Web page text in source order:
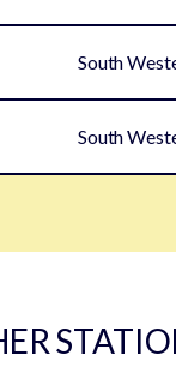
South
South